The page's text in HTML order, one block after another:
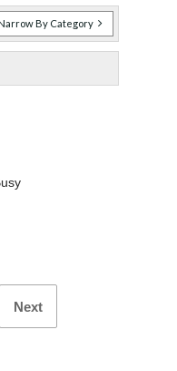
By Category
Next